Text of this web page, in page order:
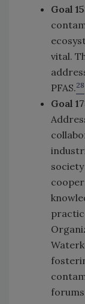
Goal
vital.
PFAS.28
Goal